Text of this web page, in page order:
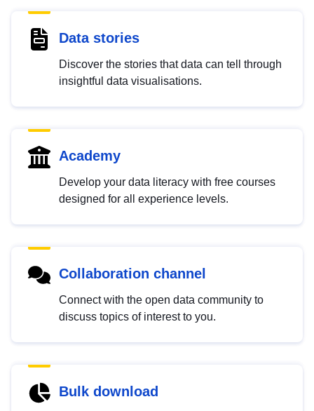
Data stories
Discover the stories that data can tell through
insightful data visualisations.
Academy
Develop your data literacy with free courses
designed for all experience levels.
Collaboration channel
Connect with the open data community to
discuss topics of interest to you.
Bulk download